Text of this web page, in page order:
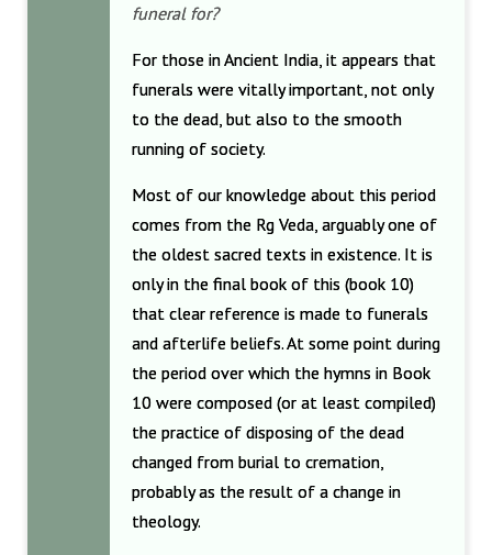
funeral for?
For those in Ancient India, it appears that
funerals were vitally important, not only
to the dead, but also to the smooth
running of society.
Most of our knowledge about this period
comes from the Rg Veda, arguably one of
the oldest sacred texts in existence. It is
only in the final book of this (book 10)
that clear reference is made to funerals
and afterlife beliefs. At some point during
the period over which the hymns in Book
10 were composed (or at least compiled)
the practice of disposing of the dead
changed from burial to cremation,
probably as the result of a change in
theology.